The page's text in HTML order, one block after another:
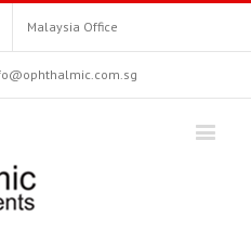
Malaysia Office